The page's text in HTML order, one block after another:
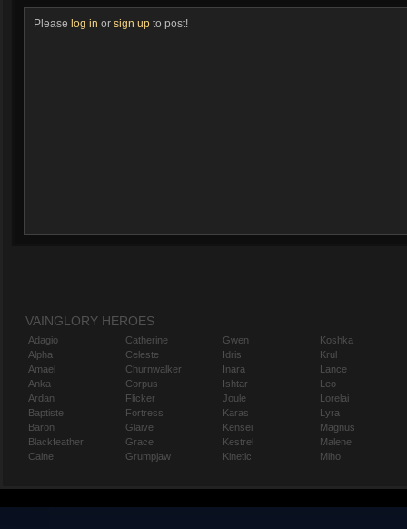
Please log in or sign up to post!
VAINGLORY HEROES
Adagio
Alpha
Amael
Anka
Ardan
Baptiste
Baron
Blackfeather
Caine
Catherine
Celeste
Churnwalker
Corpus
Flicker
Fortress
Glaive
Grace
Grumpjaw
Gwen
Idris
Inara
Ishtar
Joule
Karas
Kensei
Kestrel
Kinetic
Koshka
Krul
Lance
Leo
Lorelai
Lyra
Magnus
Malene
Miho